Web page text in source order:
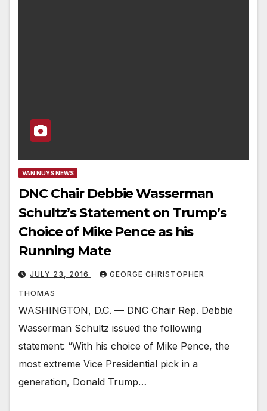
VAN NUYS NEWS
DNC Chair Debbie Wasserman
Schultz’s Statement on Trump’s
Choice of Mike Pence as his
Running Mate
JULY 23, 2016 GEORGE CHRISTOPHER
THOMAS
WASHINGTON, D.C. — DNC Chair Rep. Debbie
Wasserman Schultz issued the following
statement: “With his choice of Mike Pence, the
most extreme Vice Presidential pick in a
generation, Donald Trump…